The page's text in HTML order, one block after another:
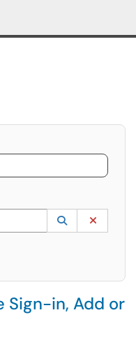
Use the UP and DOWN
Lookup
(opens in a
Sign-in, Add or